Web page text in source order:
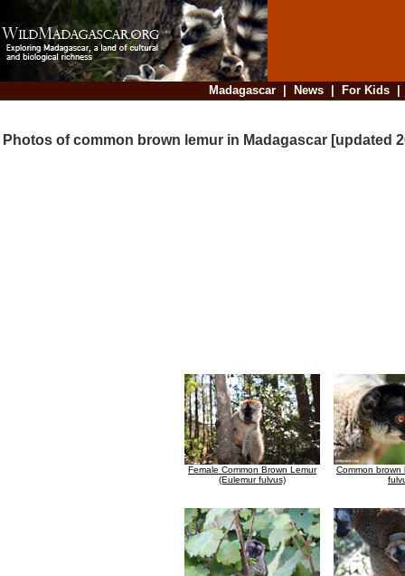
Madagascar| News| For Kids
Photos of common brown lemur in Madagascar [updated
Female Common Brown Lemur
(Eulemur fulvus)
Common brown